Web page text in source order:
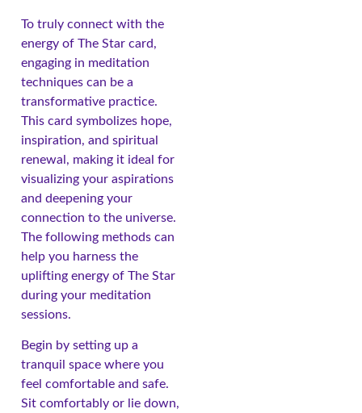
To truly connect with the
energy of The Star card,
engaging in meditation
techniques can be a
transformative practice.
This card symbolizes hope,
inspiration, and spiritual
renewal, making it ideal for
visualizing your aspirations
and deepening your
connection to the universe.
The following methods can
help you harness the
uplifting energy of The Star
during your meditation
sessions.
Begin by setting up a
tranquil space where you
feel comfortable and safe.
Sit comfortably or lie down,